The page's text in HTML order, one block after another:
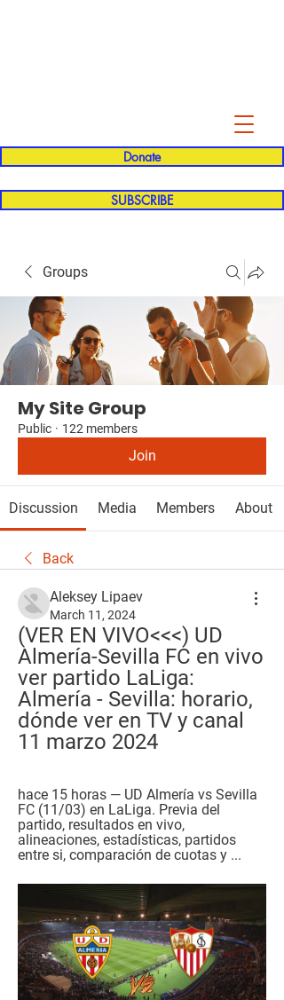
Donate
SUBSCRIBE
Groups
My Site Group
Public · 122 members
Join
Discussion Media Members About
Back
Aleksey Lipaev
March 11, 2024
(VER EN VIVO<<<) UD
Almería-Sevilla FC en vivo
ver partido LaLiga:
Almería - Sevilla: horario,
dónde ver en TV y canal
11 marzo 2024
hace 15 horas — UD Almería vs Sevilla
FC (11/03) en LaLiga. Previa del
partido, resultados en vivo,
alineaciones, estadísticas, partidos
entre si, comparación de cuotas y ...